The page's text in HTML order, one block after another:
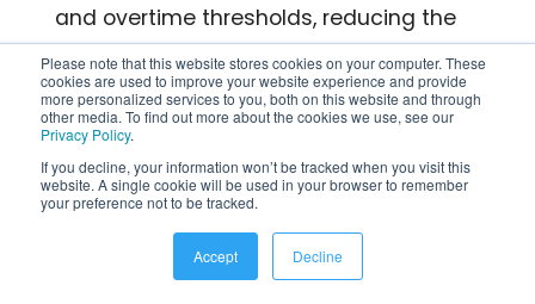
Please note that this website stores cookies on your computer. These
cookies are used to improve your website experience and provide
more personalized services to you, both on this website and through
other media. To find out more about the cookies we use, see our
Privacy Policy.
If you decline, your information won’t be tracked when you visit this
website. A single cookie will be used in your browser to remember
your preference not to be tracked.
Accept Decline
and overtime thresholds, reducing the
risk of compliance violations and
associated penalties.
Accurate time tracking eliminates
buddy punching and time theft through
features like GPS verification and
biometric authentication. These
capabilities ensure organizations pay